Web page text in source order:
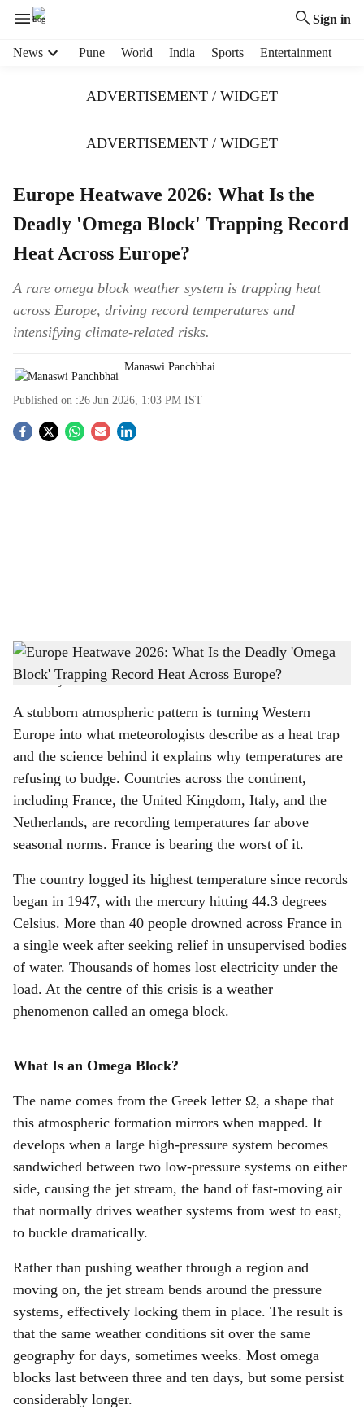
Sign in
News Pune World India Sports Entertainment
ADVERTISEMENT / WIDGET
ADVERTISEMENT / WIDGET
Europe Heatwave 2026: What Is the
Deadly 'Omega Block' Trapping Record
Heat Across Europe?
A rare omega block weather system is trapping heat
across Europe, driving record temperatures and
intensifying climate-related risks.
Manaswi Panchbhai
Published on :26 Jun 2026, 1:03 PM IST
S
h
r
e
Europe Heatwave 2026: What Is the Deadly 'Omega Block' Trapping Record Heat
Across Europe?
-The Bridge Chronicle
A stubborn atmospheric pattern is turning Western
Europe into what meteorologists describe as a heat trap
and the science behind it explains why temperatures are
refusing to budge. Countries across the continent,
including France, the United Kingdom, Italy, and the
Netherlands, are recording temperatures far above
seasonal norms. France is bearing the worst of it.
The country logged its highest temperature since records
began in 1947, with the mercury hitting 44.3 degrees
Celsius. More than 40 people drowned across France in
a single week after seeking relief in unsupervised bodies
of water. Thousands of homes lost electricity under the
load. At the centre of this crisis is a weather
phenomenon called an omega block.
What Is an Omega Block?
The name comes from the Greek letter Ω, a shape that
this atmospheric formation mirrors when mapped. It
develops when a large high-pressure system becomes
sandwiched between two low-pressure systems on either
side, causing the jet stream, the band of fast-moving air
that normally drives weather systems from west to east,
to buckle dramatically.
Rather than pushing weather through a region and
moving on, the jet stream bends around the pressure
systems, effectively locking them in place. The result is
that the same weather conditions sit over the same
geography for days, sometimes weeks. Most omega
blocks last between three and ten days, but some persist
considerably longer.